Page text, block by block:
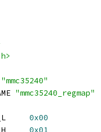
"mmc35240"
"mmc35240_regmap"
0x00
0x01